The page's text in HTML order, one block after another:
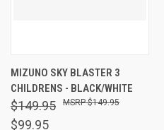
MIZUNO SKY BLASTER 3
CHILDRENS - BLACK/WHITE
$149.95
$99.95
$149.95